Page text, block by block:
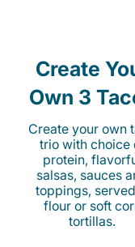
Create
Own 3
Create your own
trio with choice
protein,
salsas, sauces
toppings,
flour or soft
tortillas.